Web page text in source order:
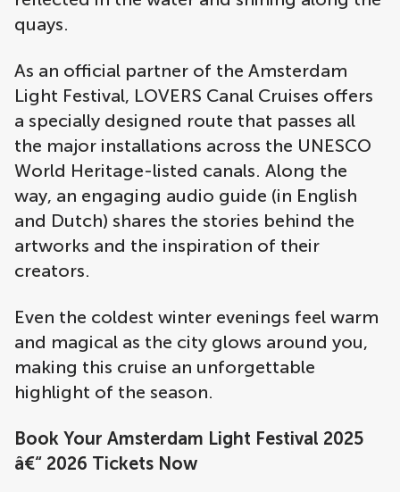
quays.
As an official partner of the Amsterdam
Light Festival, LOVERS Canal Cruises offers
a specially designed route that passes all
the major installations across the UNESCO
World Heritage-listed canals. Along the
way, an engaging audio guide (in English
and Dutch) shares the stories behind the
artworks and the inspiration of their
creators.
Even the coldest winter evenings feel warm
and magical as the city glows around you,
making this cruise an unforgettable
highlight of the season.
Book Your Amsterdam Light Festival 2025
â€“ 2026 Tickets Now